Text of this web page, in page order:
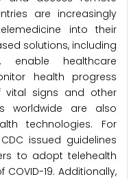
are increasingly
into their
solutions, including
enable healthcare
health progress
vital signs and other
worldwide are also
technologies. For
issued guidelines
to adopt telehealth
19. Additionally,